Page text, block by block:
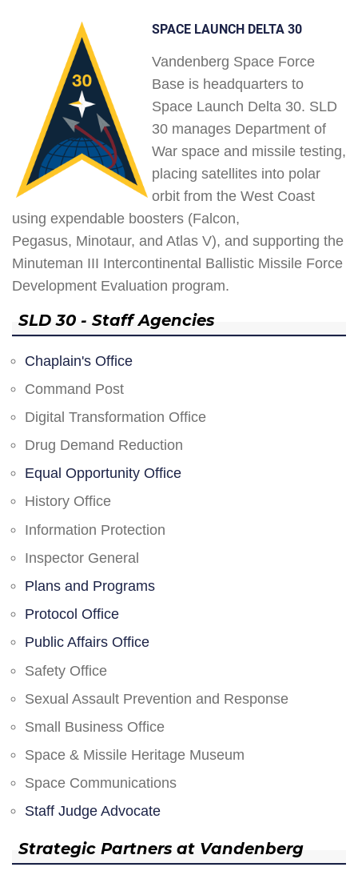
SPACE LAUNCH DELTA 30
Vandenberg Space Force
Base is headquarters to
Space Launch Delta 30. SLD
30 manages Department of
War space and missile testing,
placing satellites into polar
orbit from the West Coast
using expendable boosters (Falcon,
Pegasus, Minotaur, and Atlas V), and supporting the
Minuteman III Intercontinental Ballistic Missile Force
Development Evaluation program.
SLD 30 - Staff Agencies
Chaplain's Office
Command Post
Digital Transformation Office
Drug Demand Reduction
Equal Opportunity Office
History Office
Information Protection
Inspector General
Plans and Programs
Protocol Office
Public Affairs Office
Safety Office
Sexual Assault Prevention and Response
Small Business Office
Space & Missile Heritage Museum
Space Communications
Staff Judge Advocate
Strategic Partners at Vandenberg